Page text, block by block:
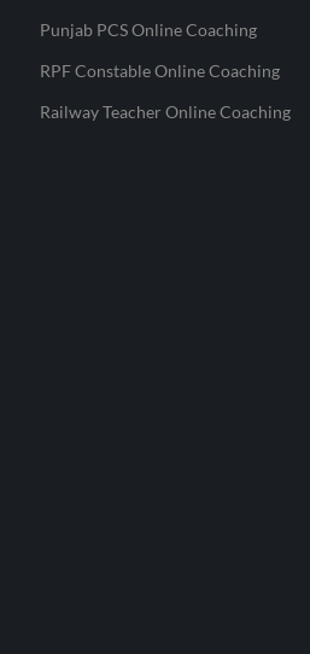
Punjab PCS Online Coaching
RPF Constable Online Coaching
Railway Teacher Online Coaching